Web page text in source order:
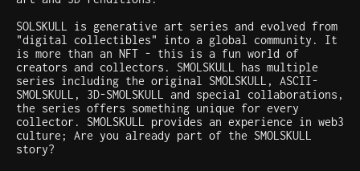
SOLSKULL is generative art series and evolved from
"digital collectibles" into a global community. It
is more than an NFT - this is a fun world of
creators and collectors. SMOLSKULL has multiple
series including the original SMOLSKULL, ASCII-
SMOLSKULL, 3D-SMOLSKULL and special collaborations,
the series offers something unique for every
collector. SMOLSKULL provides an experience in web3
culture; Are you already part of the SMOLSKULL
story?